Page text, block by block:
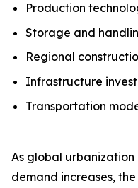
Production
Storage and
Regional
Infrastructure
Transportation
As global
demand increases,